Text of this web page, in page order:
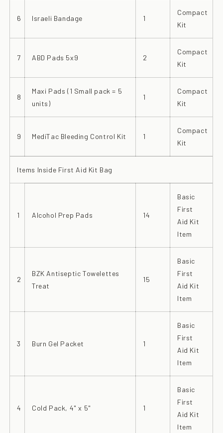
6 Israeli Bandage 1
Compact
Kit
7 ABD Pads 5x9 2
Compact
Kit
8
Maxi Pads (1 Small pack = 5
units)
1
Compact
Kit
9 MediTac Bleeding Control Kit 1
Compact
Kit
Items Inside First Aid Kit Bag
1 Alcohol Prep Pads 14
Basic
First
Aid Kit
Item
2
BZK Antiseptic Towelettes
Treat
15
Basic
First
Aid Kit
Item
3 Burn Gel Packet 1
Basic
First
Aid Kit
Item
4 Cold Pack, 4" x 5" 1
Basic
First
Aid Kit
Item